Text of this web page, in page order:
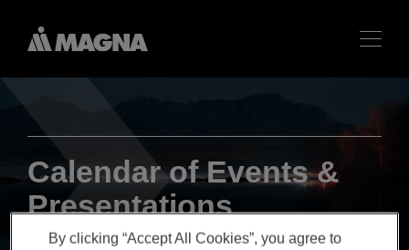
Calendar of Events &
Presentations
By clicking “Accept All Cookies”, you agree to